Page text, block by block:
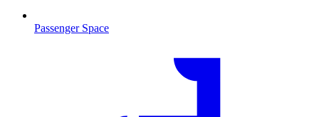
Passenger Space